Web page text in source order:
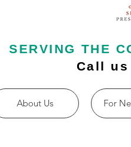
SERVING THE
Call us
About Us For